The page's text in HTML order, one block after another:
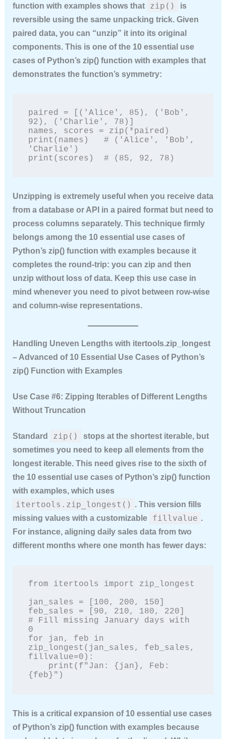
function with examplesshows that zip()
is
reversible using the same unpacking trick. Given
paired data, you can “unzip” it into its original
components. This is one of the 10 essential use
cases of Python’s zip() function with examplesthat
demonstrates the function’s symmetry:
paired = [('Alice', 85), ('Bob',
92), ('Charlie', 78)]
names, scores = zip(*paired)
print(names)   # ('Alice', 'Bob',
'Charlie')
print(scores)  # (85, 92, 78)
Unzipping is extremely useful when you receive data
from a database or API in a paired format but need to
process columns separately. This technique firmly
belongs among the 10 essential use cases of
Python’s zip() function with examplesbecause it
completes the round‑trip: you can zip and then
unzip without loss of data. Keep this use case in
mind whenever you need to pivot between row‑wise
and column‑wise representations.
Handling Uneven Lengths with itertools.zip_longest
– Advanced of 10 Essential Use Cases of Python’s
zip() Function with Examples
Use Case #6: Zipping Iterables of Different Lengths
Without Truncation
Standard zip()
stops at the shortest iterable, but
sometimes you need to keep all elements from the
longest iterable. This need gives rise to the sixth of
the 10 essential use cases of Python’s zip() function
with examples, which uses
itertools.zip_longest() . This version fills
missing values with a customizable
fillvalue .
For instance, aligning daily sales data from two
different months where one month has fewer days:
from itertools import zip_longest
jan_sales = [100, 200, 150]
feb_sales = [90, 210, 180, 220]
# Fill missing January days with
0
for jan, feb in
zip_longest(jan_sales, feb_sales,
fillvalue=0):
{feb}")
This is a critical expansion of 10 essential use cases
of Python’s zip() function with examplesbecause